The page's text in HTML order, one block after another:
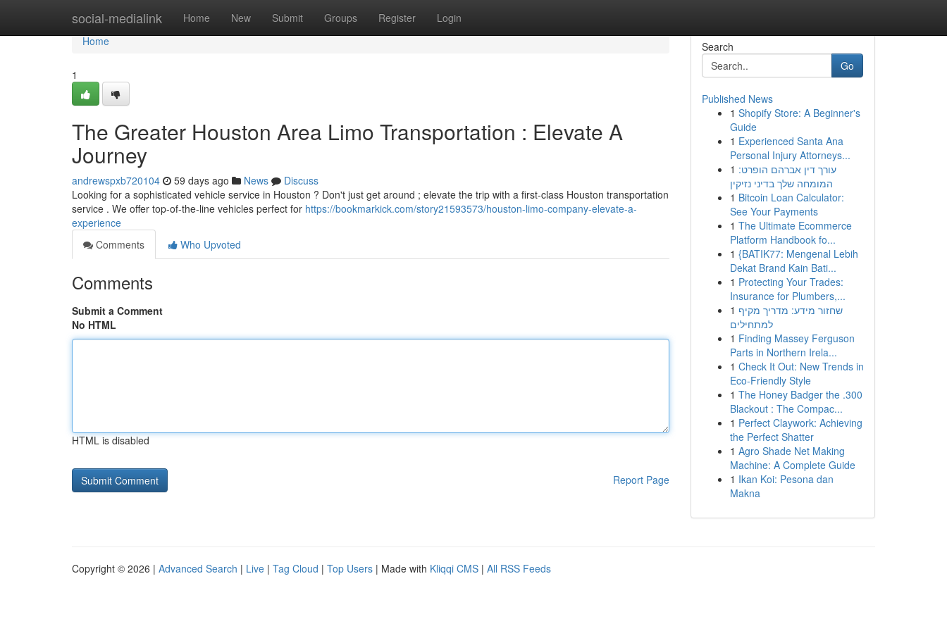
social-medialink Home New Submit Groups Register Login
Home
Home
1
The Greater Houston Area Limo Transportation : Elevate A
Journey
andrewspxb720104 59 days ago News
Discuss
Looking for a sophisticated vehicle service in Houston ? Don't just get around ; elevate the trip with a first-class Houston transportation
service . We offer top-of-the-line vehicles perfect for https://bookmarkick.com/story21593573/houston-limo-company-elevate-a-
experience
Comments
Who Upvoted
Comments
Submit a Comment
No HTML
HTML is disabled
Report Page
Search
Go
Published News
1 Shopify Store: A Beginner's
Guide
1 Experienced Santa Ana
Personal Injury Attorneys...
1 עורך דין אברהם הופרט:
המומחה שלך בדיני נזיקין
1 Bitcoin Loan Calculator:
See Your Payments
1 The Ultimate Ecommerce
Platform Handbook fo...
1 {BATIK77: Mengenal Lebih
Dekat Brand Kain Bati...
1 Protecting Your Trades:
Insurance for Plumbers,...
1 שחזור מידע: מדריך מקיף
למתחילים
1 Finding Massey Ferguson
Parts in Northern Irela...
1 Check It Out: New Trends in
Eco-Friendly Style
1 The Honey Badger the .300
Blackout : The Compac...
1 Perfect Claywork: Achieving
the Perfect Shatter
1 Agro Shade Net Making
Machine: A Complete Guide
1 Ikan Koi: Pesona dan
Makna
Copyright © 2026 | Advanced Search | Live | Tag Cloud | Top Users | Made with Kliqqi CMS | All RSS Feeds